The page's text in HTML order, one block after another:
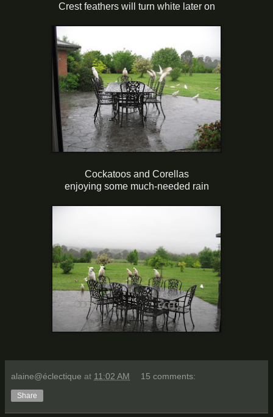
Crest feathers will turn white later on
Cockatoos and Corellas
enjoying some much-needed rain
alaine@éclectique at 11:02 AM 15 comments:
Share